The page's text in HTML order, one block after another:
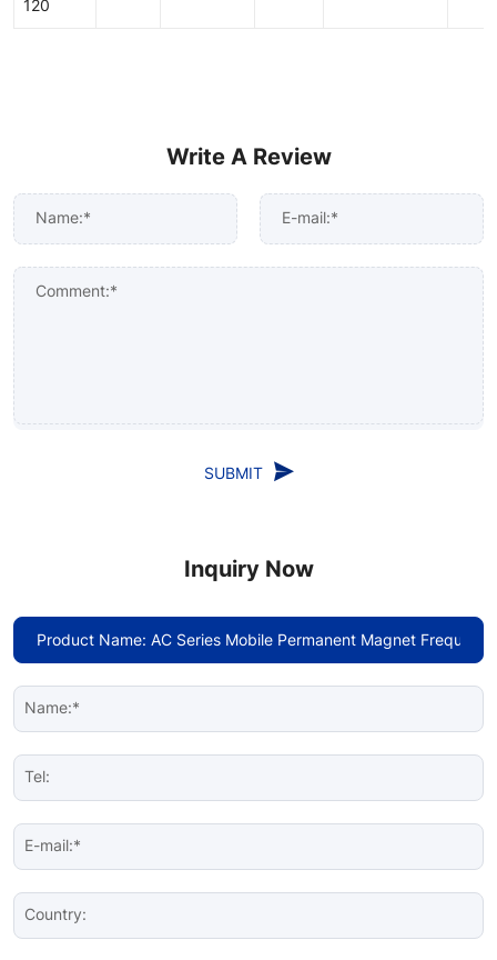
120
Write A Review
Name:* E-mail:*
Comment:*
SUBMIT
Inquiry Now
Name:*
Tel:
E-mail:*
Country: